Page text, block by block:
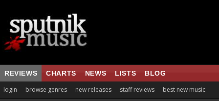
REVIEWS CHARTS NEWS LISTS BLOG
login browse genres new releases staff reviews best new music